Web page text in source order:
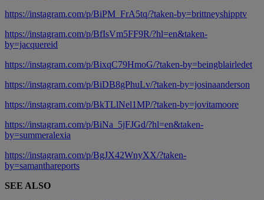
https://instagram.com/p/BiPM_FrA5tq/?taken-by=brittneyshipptv
https://instagram.com/p/BfIsVm5FF9R/?hl=en&taken-
by=jacquereid
https://instagram.com/p/BixqC79HmoG/?taken-by=beingblairledet
https://instagram.com/p/BiDB8gPhuLv/?taken-by=josinaanderson
https://instagram.com/p/BkTLlNel1MP/?taken-by=jovitamoore
https://instagram.com/p/BiNa_5jFJGd/?hl=en&taken-
by=summeralexia
https://instagram.com/p/BgJX42WnyXX/?taken-
by=samanthareports
SEE ALSO